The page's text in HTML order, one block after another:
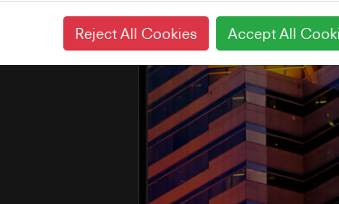
Reject All Cookies Accept All